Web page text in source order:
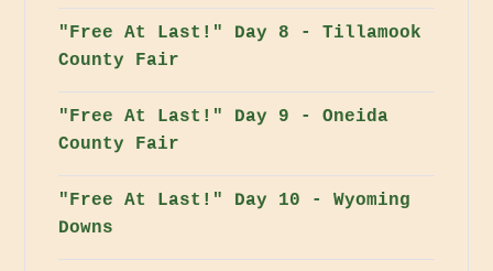
"Free At Last!" Day 8 - Tillamook
County Fair
"Free At Last!" Day 9 - Oneida
County Fair
"Free At Last!" Day 10 - Wyoming
Downs